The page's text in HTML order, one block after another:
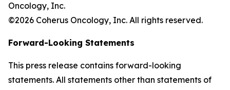
Oncology, Inc.
©2026 Coherus Oncology, Inc. All rights reserved.
Forward-Looking Statements
This press release contains forward-looking
statements. All statements other than statements of